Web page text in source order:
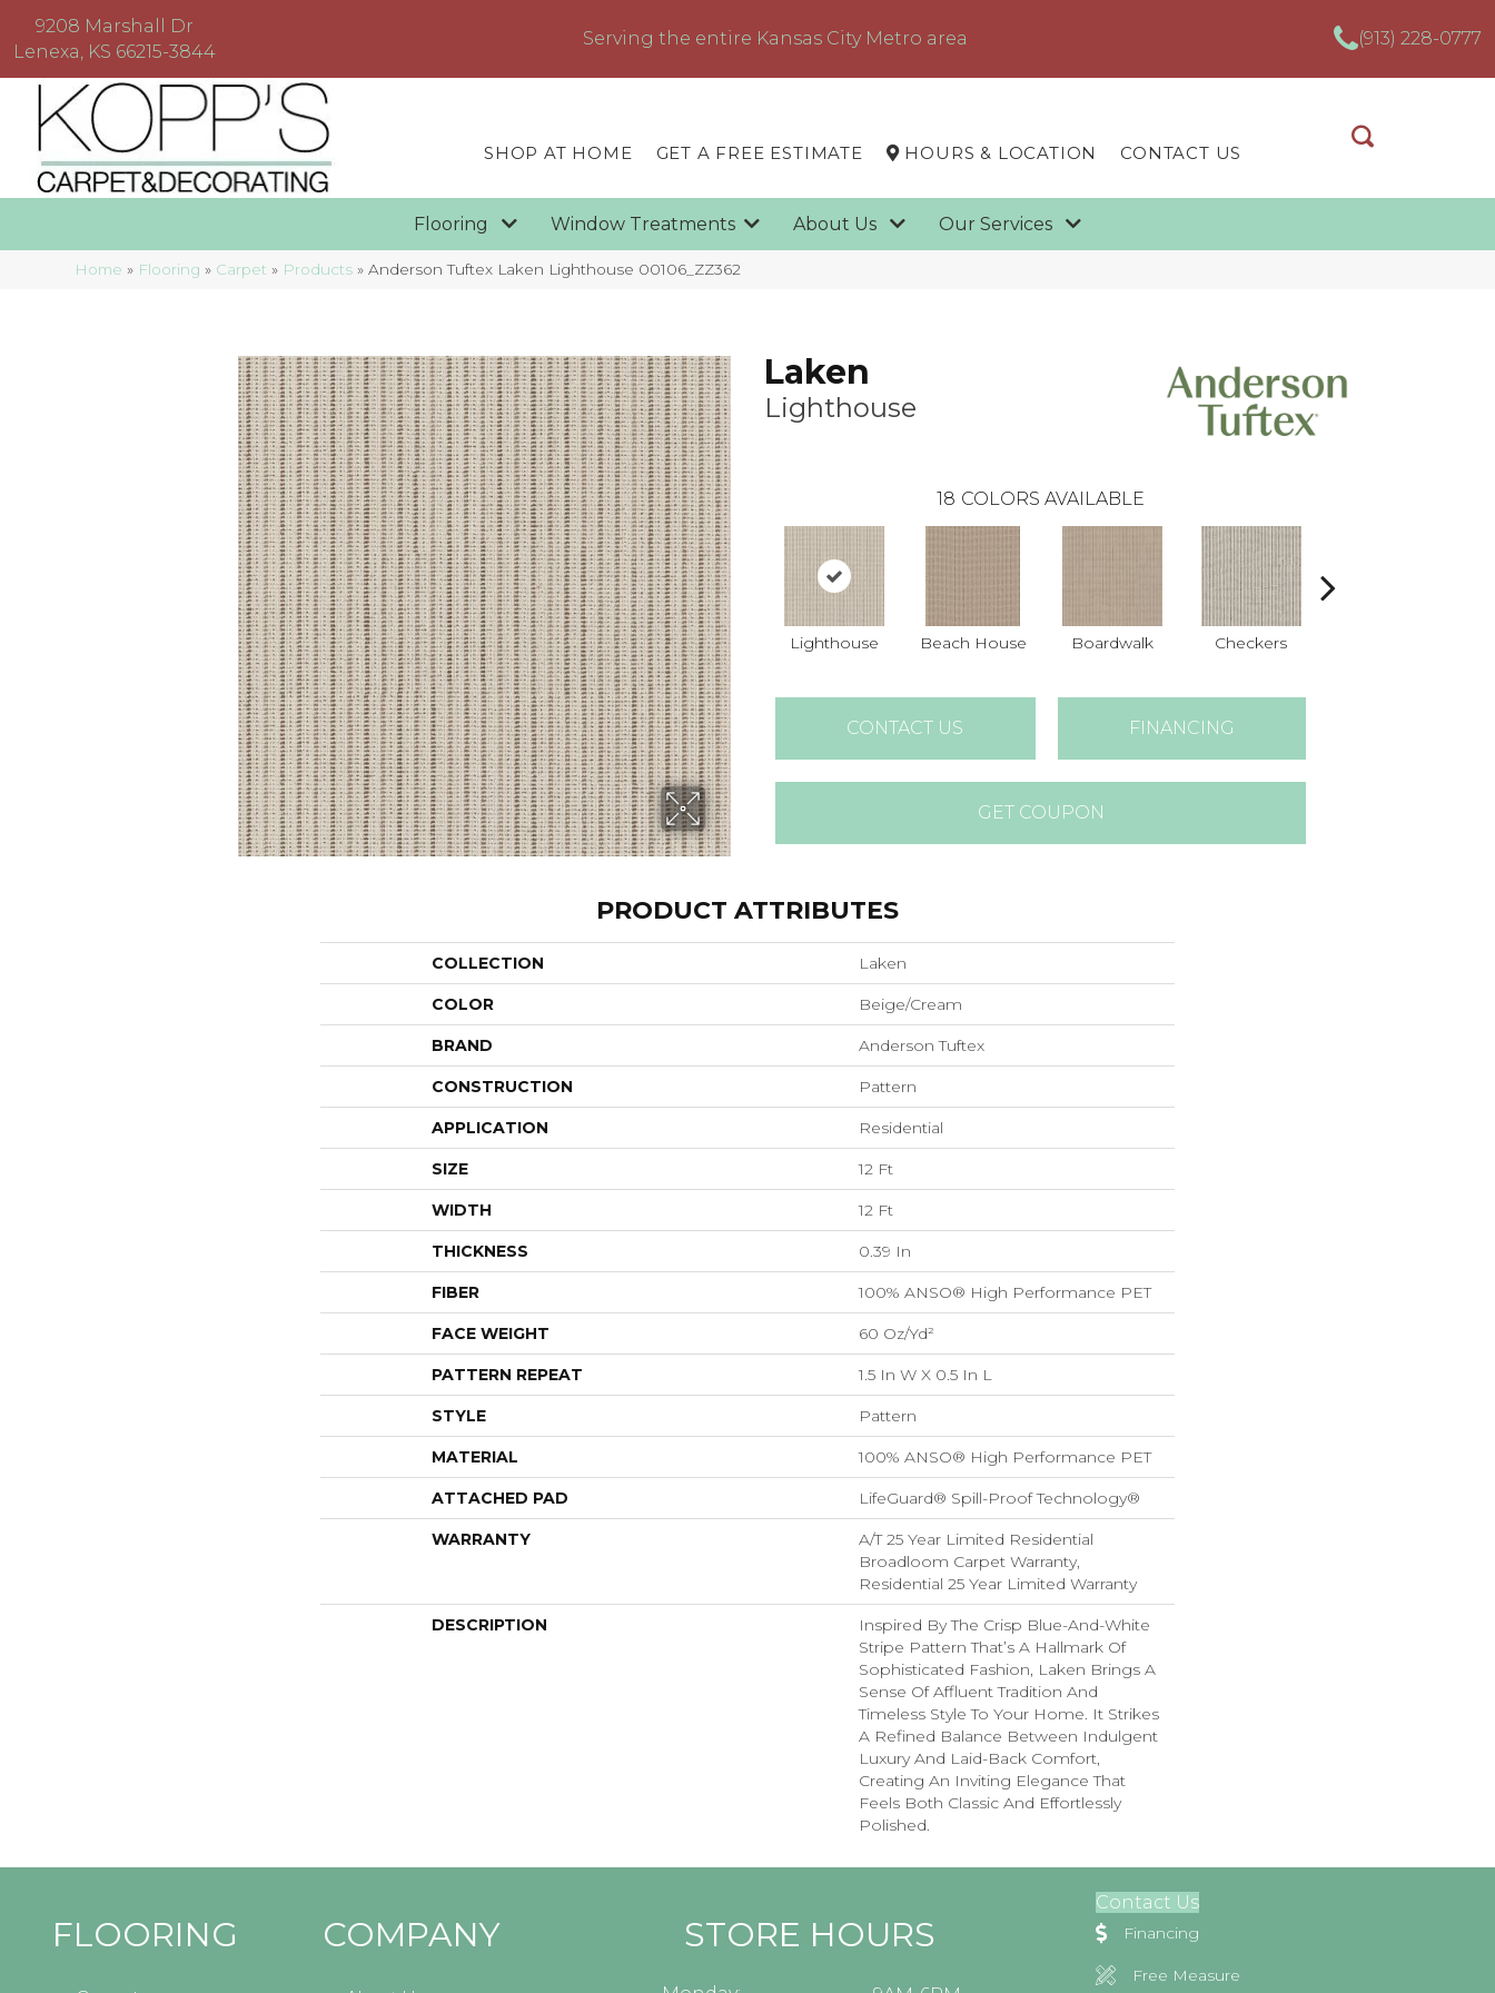
9208 Marshall Dr
Lenexa, KS 66215-3844
Serving the entire Kansas City Metro area (913) 228-0777
SHOP AT HOME GET A FREE ESTIMATE HOURS & LOCATION CONTACT US
Flooring Window Treatments About Us Our Services
Home » Flooring » Carpet » Products »Anderson Tuftex Laken Lighthouse 00106_ZZ362
Laken
Lighthouse
18 COLORS AVAILABLE
Lighthouse Beach House Boardwalk Checkers
CONTACT US FINANCING
GET COUPON
PRODUCT ATTRIBUTES
COLLECTION Laken
COLOR Beige/Cream
BRAND Anderson Tuftex
CONSTRUCTION Pattern
APPLICATION Residential
SIZE 12 Ft
WIDTH 12 Ft
THICKNESS 0.39 In
FIBER 100% ANSO® High Performance PET
FACE WEIGHT 60 Oz/yd²
PATTERN REPEAT 1.5 In W X 0.5 In L
STYLE Pattern
MATERIAL 100% ANSO® High Performance PET
ATTACHED PAD LifeGuard® Spill-Proof Technology®
WARRANTY
A/T 25 Year Limited Residential
Broadloom Carpet Warranty,
Residential 25 Year Limited Warranty
DESCRIPTION
Inspired By The Crisp Blue-And-White
Stripe Pattern That’s A Hallmark Of
Sophisticated Fashion, Laken Brings A
Sense Of Affluent Tradition And
Timeless Style To Your Home. It Strikes
A Refined Balance Between Indulgent
Luxury And Laid-Back Comfort,
Creating An Inviting Elegance That
Feels Both Classic And Effortlessly
Polished.​
FLOORING COMPANY STORE HOURS
Contact Us
Financing
Free Measure